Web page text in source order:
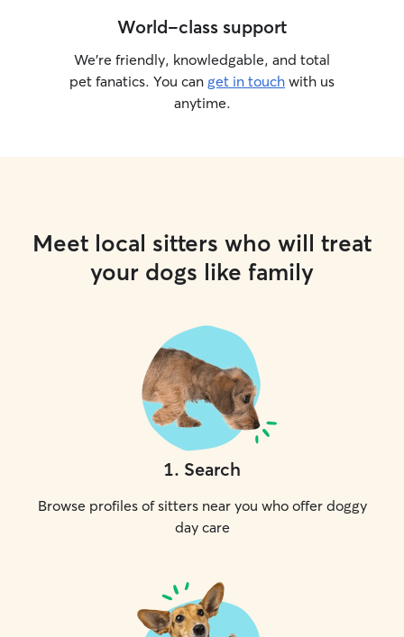
World-class support
We’re friendly, knowledgable, and total
pet fanatics. You can get in touch with us
anytime.
Meet local sitters who will treat
your dogs like family
1. Search
Browse profiles of sitters near you who offer doggy
day care